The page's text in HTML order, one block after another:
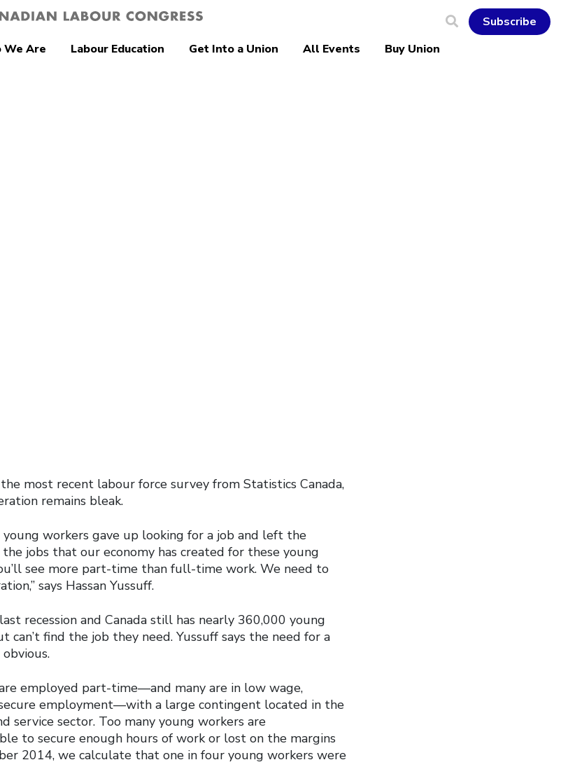
Subscribe
We Are Labour Education Get Into a Union All Events Buy Union
most recent labour force survey from Statistics Canada,
remains bleak.
workers gave up looking for a job and left the
jobs that our economy has created for these young
see more part-time than full-time work. We need to
says Hassan Yussuff.
recession and Canada still has nearly 360,000 young
find the job they need. Yussuff says the need for a
employed part-time—and many are in low wage,
employment—with a large contingent located in the
service sector. Too many young workers are
to secure enough hours of work or lost on the margins
2014, we calculate that one in four young workers were